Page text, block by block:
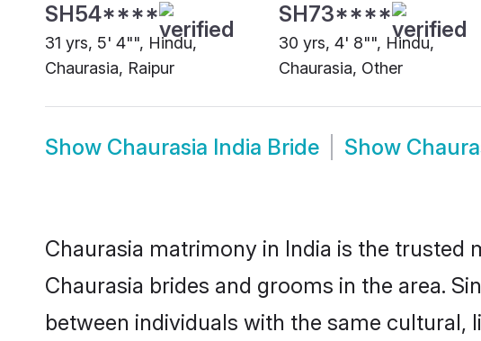
SH54****
31 yrs, 5' 4"", Hindu,
Chaurasia, Raipur
SH73****
30 yrs, 4' 8"", Hindu,
Chaurasia, Other
Show Chaurasia India Bride Show
Chaurasia matrimony in India is the
Chaurasia brides and grooms in the area.
between individuals with the same